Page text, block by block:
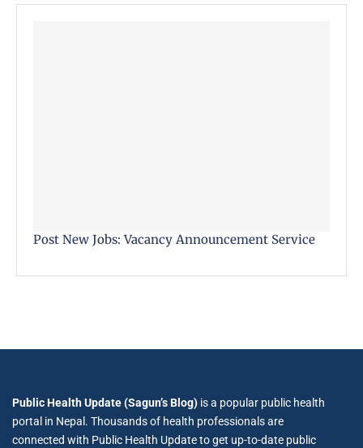
Post New Jobs: Vacancy Announcement Service
Public Health Update (Sagun’s Blog) is a popular public health
portal in Nepal. Thousands of health professionals are
connected with Public Health Update to get up-to-date public